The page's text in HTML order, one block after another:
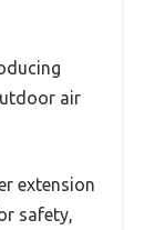
air
extension
safety,